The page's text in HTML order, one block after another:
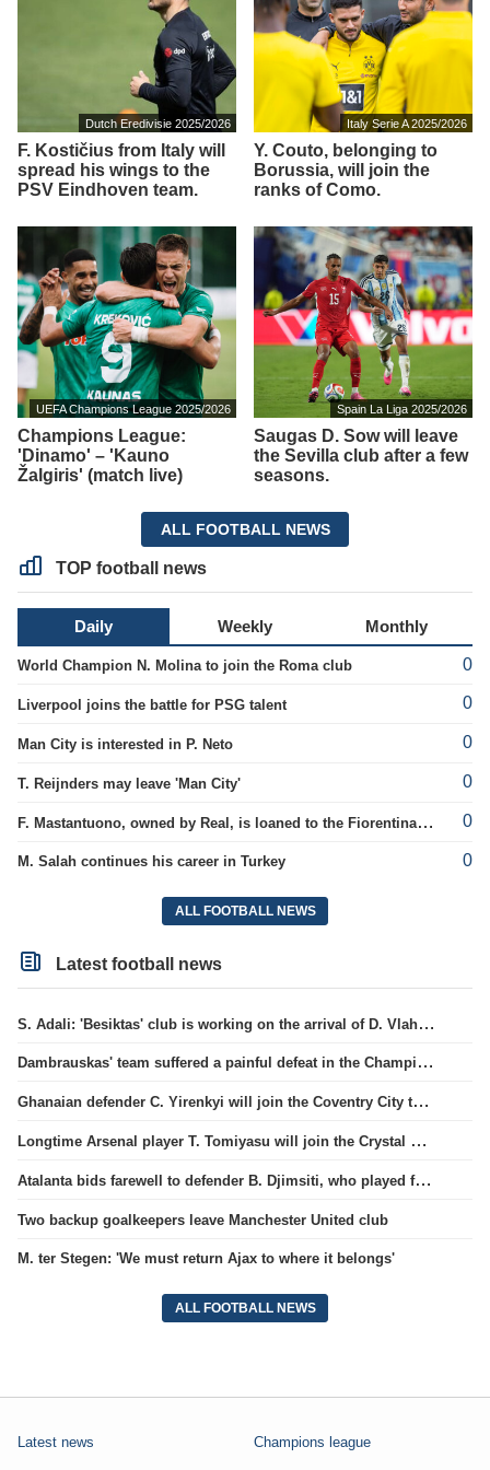
Dutch Eredivisie 2025/2026
F. Kostičius from Italy will
spread his wings to the
PSV Eindhoven team.
Italy Serie A 2025/2026
Y. Couto, belonging to
Borussia, will join the
ranks of Como.
UEFA Champions League 2025/2026
Champions League:
'Dinamo' – 'Kauno
Žalgiris' (match live)
Spain La Liga 2025/2026
Saugas D. Sow will leave
the Sevilla club after a few
seasons.
ALL FOOTBALL NEWS
TOP football news
Daily Weekly Monthly
World Champion N. Molina to join the Roma club 0
Liverpool joins the battle for PSG talent 0
Man City is interested in P. Neto 0
T. Reijnders may leave 'Man City' 0
F. Mastantuono, owned by Real, is loaned to the Fiorentina team 0
M. Salah continues his career in Turkey 0
ALL FOOTBALL NEWS
Latest football news
S. Adali: 'Besiktas' club is working on the arrival of D. Vlahovic.
Dambrauskas' team suffered a painful defeat in the Champions League qualifiers.
Ghanaian defender C. Yirenkyi will join the Coventry City team.
Longtime Arsenal player T. Tomiyasu will join the Crystal Palace team.
Atalanta bids farewell to defender B. Djimsiti, who played for the team for a decade
Two backup goalkeepers leave Manchester United club
M. ter Stegen: 'We must return Ajax to where it belongs'
ALL FOOTBALL NEWS
Latest news Champions league